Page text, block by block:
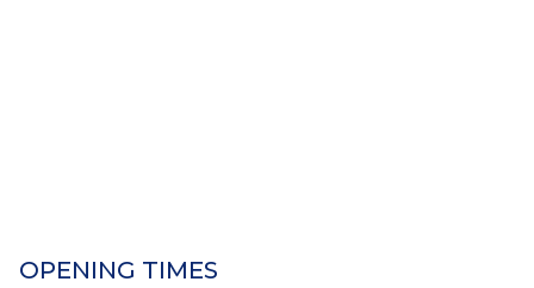
OPENING TIMES